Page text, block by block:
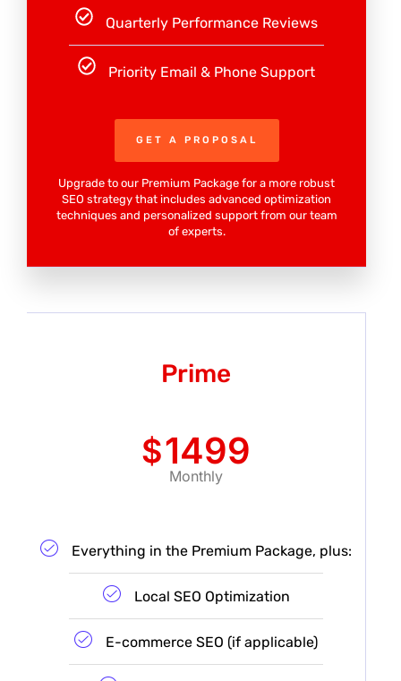
Quarterly Performance Reviews
Priority Email & Phone Support
GET A PROPOSAL
Upgrade to our Premium Package for a more robust
SEO strategy that includes advanced optimization
techniques and personalized support from our team
of experts.
Prime
$1499
Monthly
Everything in the Premium Package, plus:
Local SEO Optimization
E-commerce SEO (if applicable)